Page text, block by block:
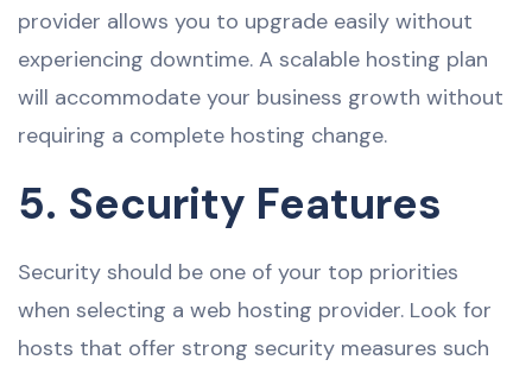
provider allows you to upgrade easily without
experiencing downtime. A scalable hosting plan
will accommodate your business growth without
requiring a complete hosting change.
5. Security Features
Security should be one of your top priorities
when selecting a web hosting provider. Look for
hosts that offer strong security measures such